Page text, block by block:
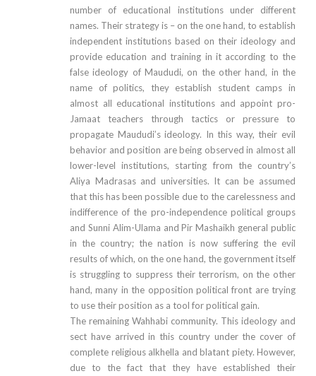
number of educational institutions under different
names. Their strategy is – on the one hand, to establish
independent institutions based on their ideology and
provide education and training in it according to the
false ideology of Maududi, on the other hand, in the
name of politics, they establish student camps in
almost all educational institutions and appoint pro-
Jamaat teachers through tactics or pressure to
propagate Maududi’s ideology. In this way, their evil
behavior and position are being observed in almost all
lower-level institutions, starting from the country’s
Aliya Madrasas and universities. It can be assumed
that this has been possible due to the carelessness and
indifference of the pro-independence political groups
and Sunni Alim-Ulama and Pir Mashaikh general public
in the country; the nation is now suffering the evil
results of which, on the one hand, the government itself
is struggling to suppress their terrorism, on the other
hand, many in the opposition political front are trying
to use their position as a tool for political gain.
The remaining Wahhabi community. This ideology and
sect have arrived in this country under the cover of
complete religious alkhella and blatant piety. However,
due to the fact that they have established their